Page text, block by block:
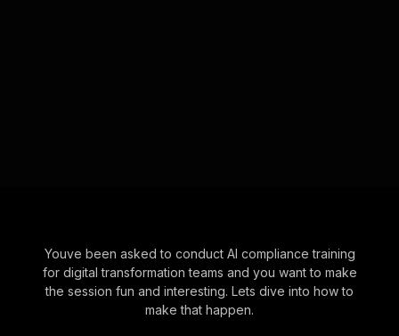
Youve been asked to conduct AI compliance training
for digital transformation teams and you want to make
the session fun and interesting. Lets dive into how to
make that happen.